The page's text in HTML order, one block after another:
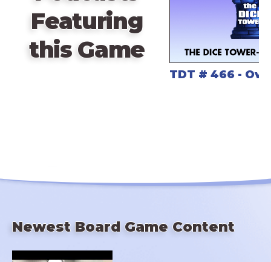
Featuring
this Game
TDT # 466 -
Newest Board Game Content